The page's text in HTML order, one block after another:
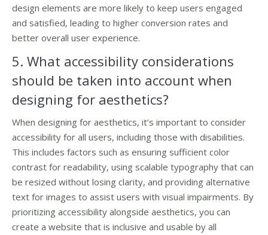
design elements are more likely to keep users engaged
and satisfied, leading to higher conversion rates and
better overall user experience.
5. What accessibility considerations
should be taken into account when
designing for aesthetics?
When designing for aesthetics, it’s important to consider
accessibility for all users, including those with disabilities.
This includes factors such as ensuring sufficient color
contrast for readability, using scalable typography that can
be resized without losing clarity, and providing alternative
text for images to assist users with visual impairments. By
prioritizing accessibility alongside aesthetics, you can
create a website that is inclusive and usable by all